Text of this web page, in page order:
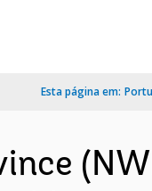
Esta página em: